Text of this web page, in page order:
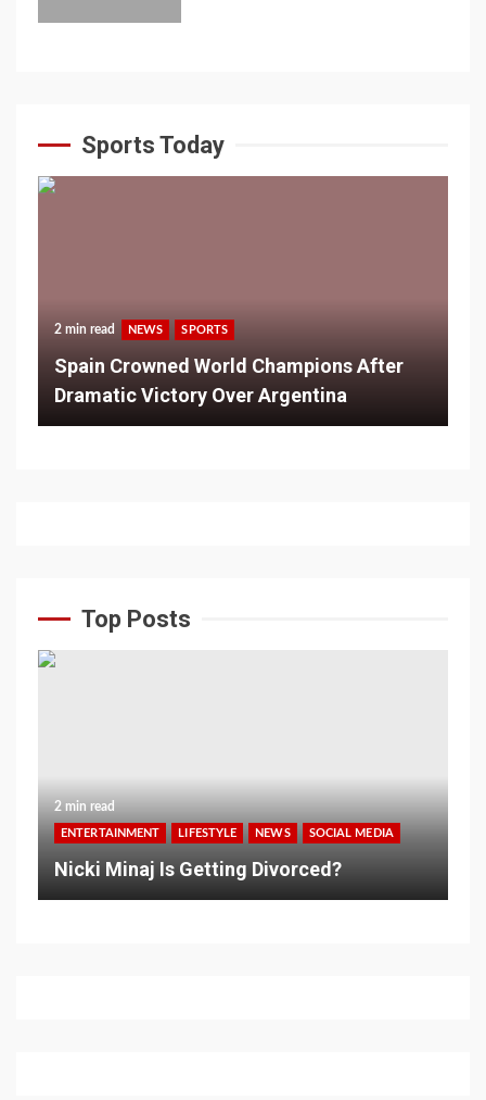
Sports Today
2 min read NEWS SPORTS
Spain Crowned World Champions After
Dramatic Victory Over Argentina
Top Posts
2 min read
ENTERTAINMENT LIFESTYLE NEWS SOCIAL MEDIA
Nicki Minaj Is Getting Divorced?